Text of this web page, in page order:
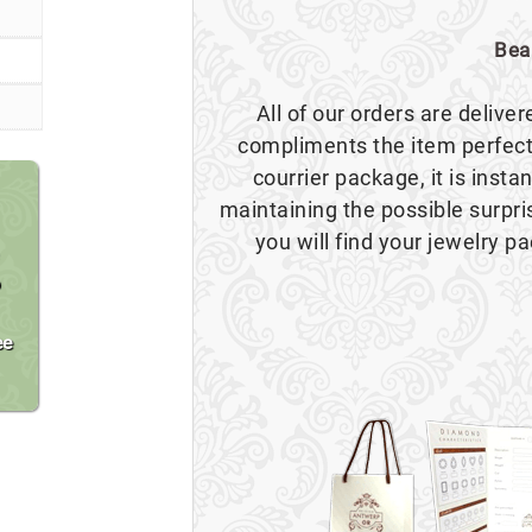
All of our orders are
compliments the item
courrier package, it is
maintaining the possible
you will find your jewelry